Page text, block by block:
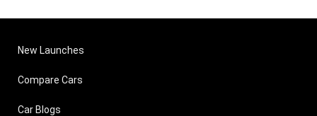
New Launches
Compare Cars
Car Blogs